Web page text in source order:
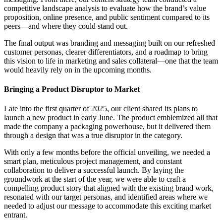
competitive landscape analysis to evaluate how the brand’s value
proposition, online presence, and public sentiment compared to its
peers—and where they could stand out.
The final output was branding and messaging built on our refreshed
customer personas, clearer differentiators, and a roadmap to bring
this vision to life in marketing and sales collateral—one that the team
would heavily rely on in the upcoming months.
Bringing a Product Disruptor to Market
Late into the first quarter of 2025, our client shared its plans to
launch a new product in early June. The product emblemized all that
made the company a packaging powerhouse, but it delivered them
through a design that was a true disruptor in the category.
With only a few months before the official unveiling, we needed a
smart plan, meticulous project management, and constant
collaboration to deliver a successful launch. By laying the
groundwork at the start of the year, we were able to craft a
compelling product story that aligned with the existing brand work,
resonated with our target personas, and identified areas where we
needed to adjust our message to accommodate this exciting market
entrant.